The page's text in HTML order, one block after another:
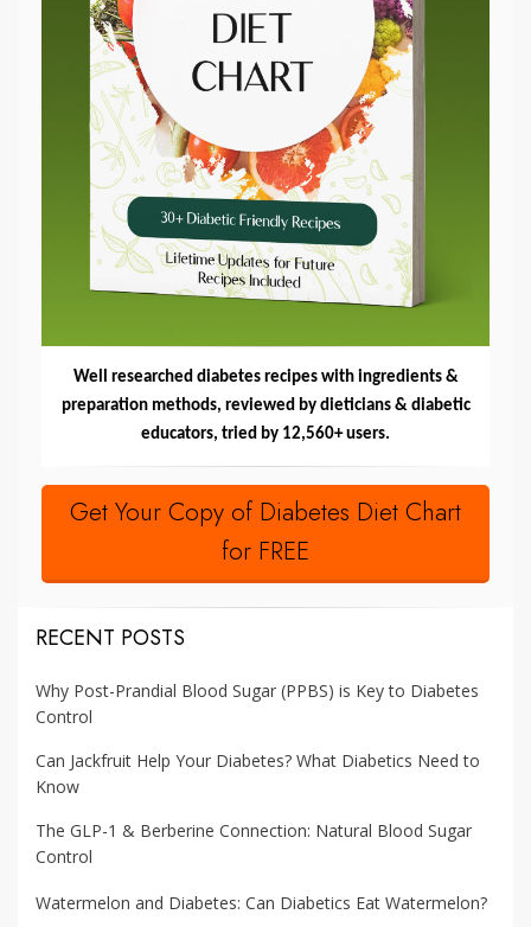
Well researched diabetes recipes with ingredients &
preparation methods, reviewed by dieticians & diabetic
educators, tried by 12,560+ users.
Get Your Copy of Diabetes Diet Chart
for FREE
RECENT POSTS
Why Post-Prandial Blood Sugar (PPBS) is Key to Diabetes
Control
Can Jackfruit Help Your Diabetes? What Diabetics Need to
Know
The GLP-1 & Berberine Connection: Natural Blood Sugar
Control
Watermelon and Diabetes: Can Diabetics Eat Watermelon?